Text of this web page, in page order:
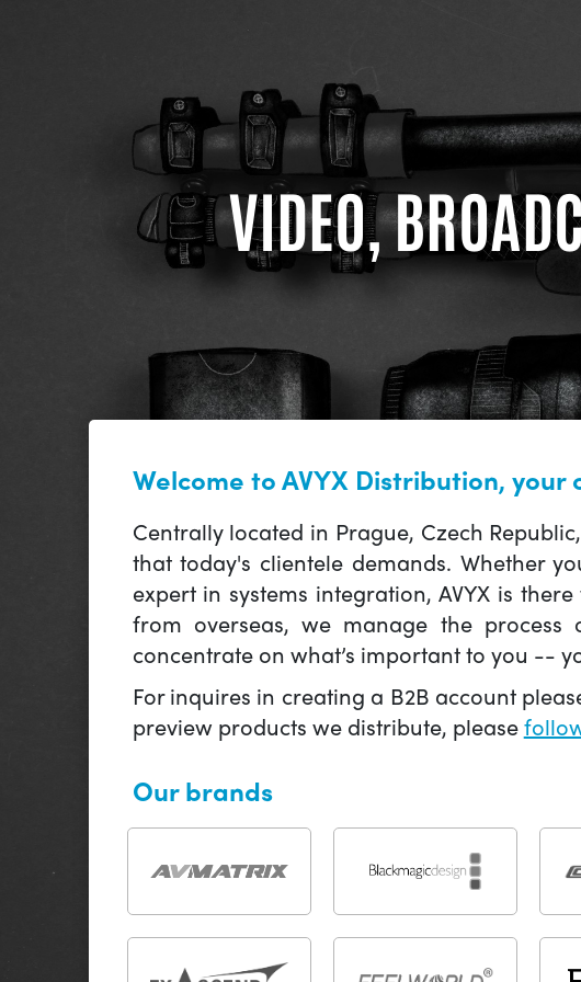
VIDEO,
Welcome to AVYX Distribution,
Centrally located in Prague, Czech
that today's clientele demands. Whether
expert in systems integration, AVYX is
from overseas, we manage the
concentrate on what’s important to you --
For inquires in creating a B2B account
preview products we distribute, please
Our brands